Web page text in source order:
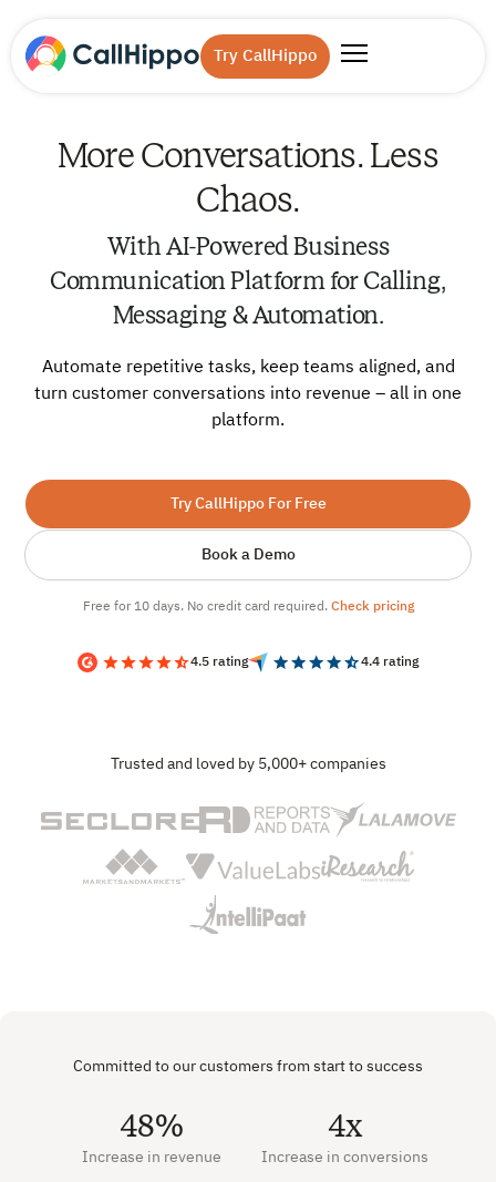
Try CallHippo
More Conversations. Less
Chaos.
With AI-Powered Business
Communication Platform for Calling,
Messaging & Automation.
Automate repetitive tasks, keep teams aligned, and
turn customer conversations into revenue – all in one
platform.
Try CallHippo For Free
Book a Demo
Free for 10 days. No credit card required. Check pricing
4.5 rating 4.4 rating
Trusted and loved by 5,000+ companies
Committed to our customers from start to success
48%
Increase in revenue
4x
Increase in conversions